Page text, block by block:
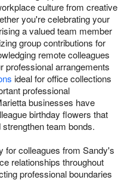
culture from creative
you're celebrating your
a valued team member
group contributions for
remote colleagues
professional arrangements
ideal for office collections
professional
businesses have
birthday flowers that
team bonds.
for colleagues from Sandy's
relationships throughout
professional boundaries